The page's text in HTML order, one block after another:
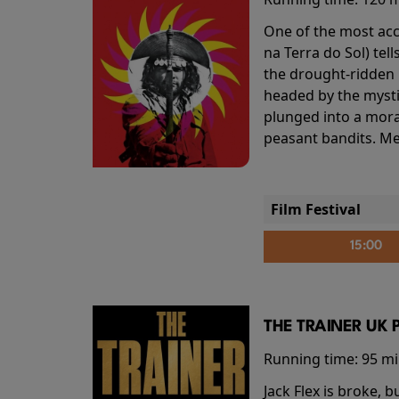
One of the most
na Terra do Sol)
the drought-ridden
headed by the
plunged into a
peasant bandits.
Film Festival
15:00
THE TRAINER UK
Running time: 95
Jack Flex is broke,